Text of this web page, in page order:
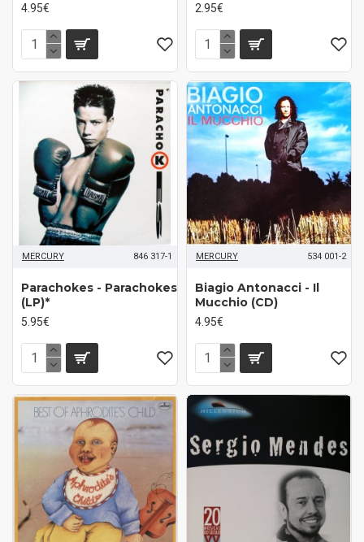
4.95€ 2.95€
MERCURY 846 317-1
Parachokes - Parachokes
(LP)*
5.95€
MERCURY 534 001-2
Biagio Antonacci - Il
Mucchio (CD)
4.95€